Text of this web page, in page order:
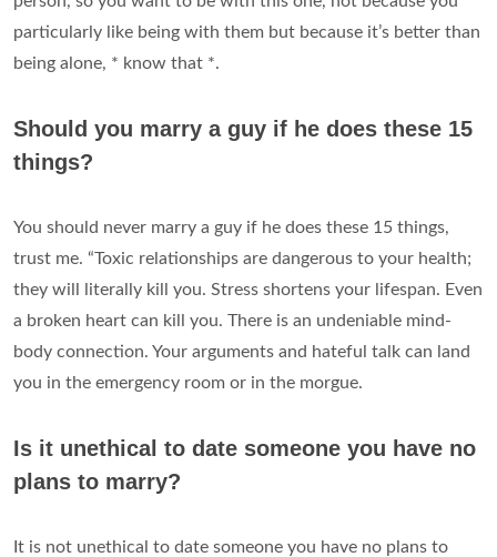
particularly like being with them but because it’s better than
being alone, * know that *.
Should you marry a guy if he does these 15
things?
You should never marry a guy if he does these 15 things,
trust me. “Toxic relationships are dangerous to your health;
they will literally kill you. Stress shortens your lifespan. Even
a broken heart can kill you. There is an undeniable mind-
body connection. Your arguments and hateful talk can land
you in the emergency room or in the morgue.
Is it unethical to date someone you have no
plans to marry?
It is not unethical to date someone you have no plans to